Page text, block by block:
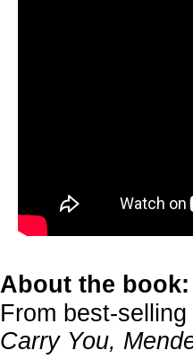
About the book:
From best-
Carry You,